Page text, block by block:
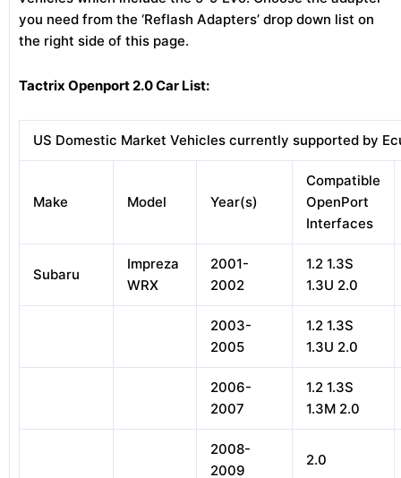
you need from the ‘Reflash Adapters’ drop down list on
the right side of this page.
Tactrix Openport 2.0 Car List:
US Domestic Market Vehicles currently supported by
Make Model Year(s)
Compatible
OpenPort
Interfaces
Subaru
Impreza
WRX
2001-
2002
1.2 1.3S
1.3U 2.0
2003-
2005
1.2 1.3S
1.3U 2.0
2006-
2007
1.2 1.3S
1.3M 2.0
2008-
2009
2.0